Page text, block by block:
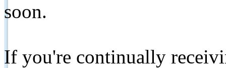
soon.
If you're continually